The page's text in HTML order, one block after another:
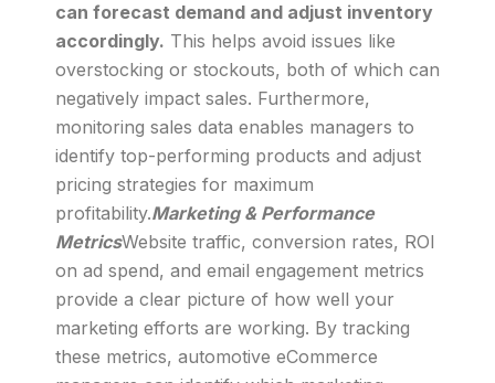
can forecast demand and adjust inventory
accordingly. This helps avoid issues like
overstocking or stockouts, both of which can
negatively impact sales. Furthermore,
monitoring sales data enables managers to
identify top-performing products and adjust
pricing strategies for maximum
profitability.Marketing & Performance
MetricsWebsite traffic, conversion rates, ROI
on ad spend, and email engagement metrics
provide a clear picture of how well your
marketing efforts are working. By tracking
these metrics, automotive eCommerce